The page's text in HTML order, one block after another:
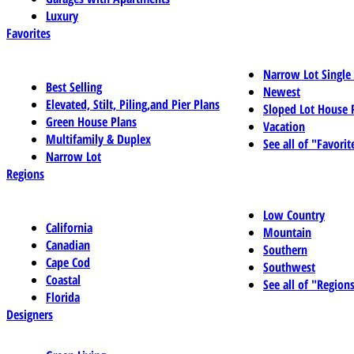
Luxury
Favorites
Best Selling
Elevated, Stilt, Piling,and Pier Plans
Green House Plans
Multifamily & Duplex
Narrow Lot
Narrow Lot
Newest
Sloped Lot House
Vacation
See all of
Regions
California
Canadian
Cape Cod
Coastal
Florida
Low Country
Mountain
Southern
Southwest
See all of
Designers